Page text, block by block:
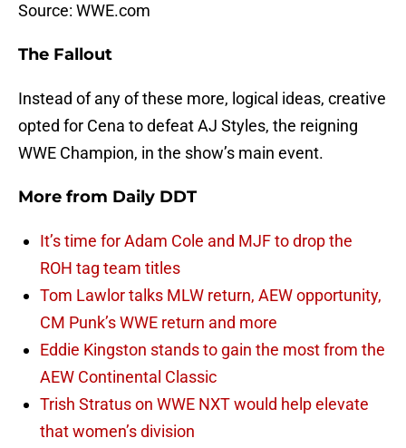
Source: WWE.com
The Fallout
Instead of any of these more, logical ideas, creative
opted for Cena to defeat AJ Styles, the reigning
WWE Champion, in the show’s main event.
More from Daily DDT
It’s time for Adam Cole and MJF to drop the
ROH tag team titles
Tom Lawlor talks MLW return, AEW opportunity,
CM Punk’s WWE return and more
Eddie Kingston stands to gain the most from the
AEW Continental Classic
Trish Stratus on WWE NXT would help elevate
that women’s division